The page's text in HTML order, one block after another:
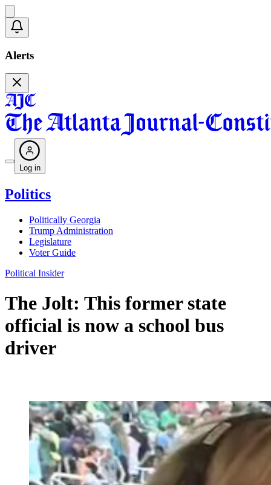
Alerts
Log in
Politics
Politically Georgia
Trump Administration
Legislature
Voter Guide
Political Insider
The Jolt: This former state
official is now a school bus
driver